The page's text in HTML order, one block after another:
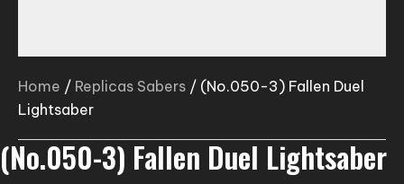
Home / Replicas Sabers / (No.050-3) Fallen Duel
Lightsaber
(No.050-3) Fallen Duel Lightsaber